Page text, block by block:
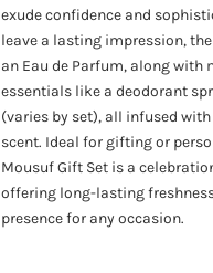
exude confidence and
leave a lasting impression,
an Eau de Parfum, along
essentials like a deodorant
(varies by set), all infused
scent. Ideal for gifting or
Mousuf Gift Set is a
offering long-lasting
presence for any occasion.